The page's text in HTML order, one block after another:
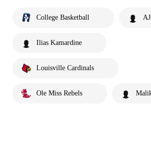
College Basketball
Ilias Kamardine
Louisville Cardinals
Ole Miss Rebels